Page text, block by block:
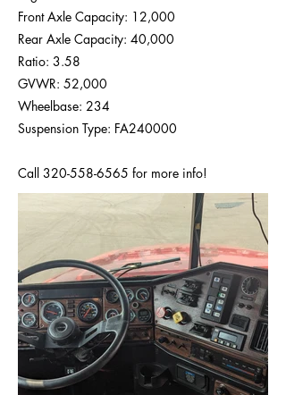
Front Axle Capacity: 12,000
Rear Axle Capacity: 40,000
Ratio: 3.58
GVWR: 52,000
Wheelbase: 234
Suspension Type: FA240000
Call 320-558-6565 for more info!